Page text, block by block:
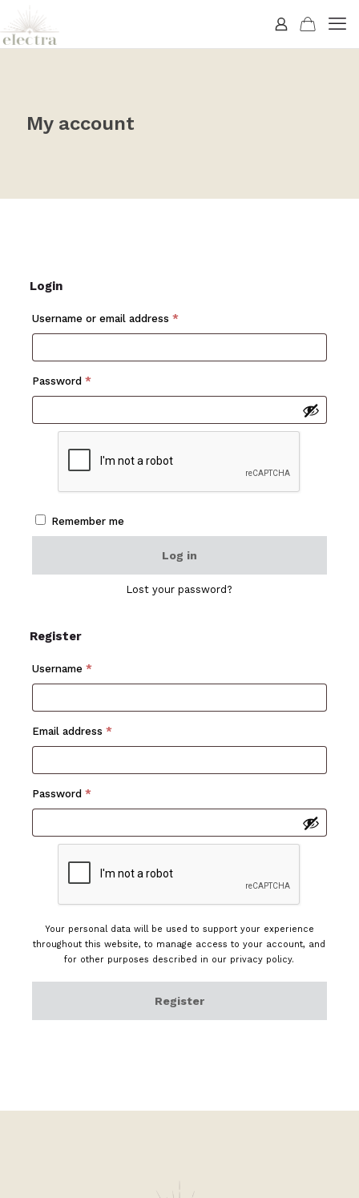
My account
Login
Username or email address *Required
Password *Required
Remember me
Log in
Lost your password?
Register
Username *Required
Email address *Required
Password *Required
Your personal data will be used to support your experience
throughout this website, to manage access to your account, and
for other purposes described in our privacy policy.
Register